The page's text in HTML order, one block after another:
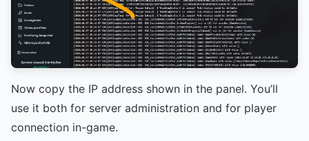
Now copy the IP address shown in the panel. You’ll
use it both for server administration and for player
connection in-game.